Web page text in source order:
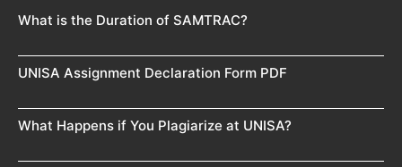
What is the Duration of SAMTRAC?
UNISA Assignment Declaration Form PDF
What Happens if You Plagiarize at UNISA?